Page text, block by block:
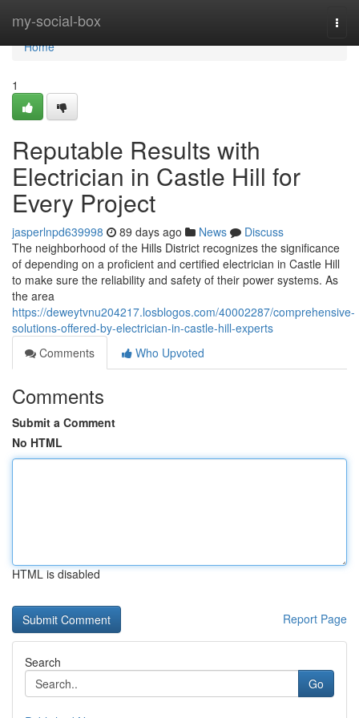
my-social-box
Home
Home
1
Reputable Results with
Electrician in Castle Hill for
Every Project
jasperlnpd639998 89 days ago News
Discuss
The neighborhood of the Hills District recognizes the significance
of depending on a proficient and certified electrician in Castle Hill
to make sure the reliability and safety of their power systems. As
the area
https://deweytvnu204217.losblogos.com/40002287/comprehensive-
solutions-offered-by-electrician-in-castle-hill-experts
Comments
Who Upvoted
Comments
Submit a Comment
No HTML
HTML is disabled
Report Page
Search
Go